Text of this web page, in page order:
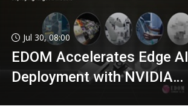
Jul 30, 08:00
EDOM Accelerates Edge AI
Deployment with NVIDIA